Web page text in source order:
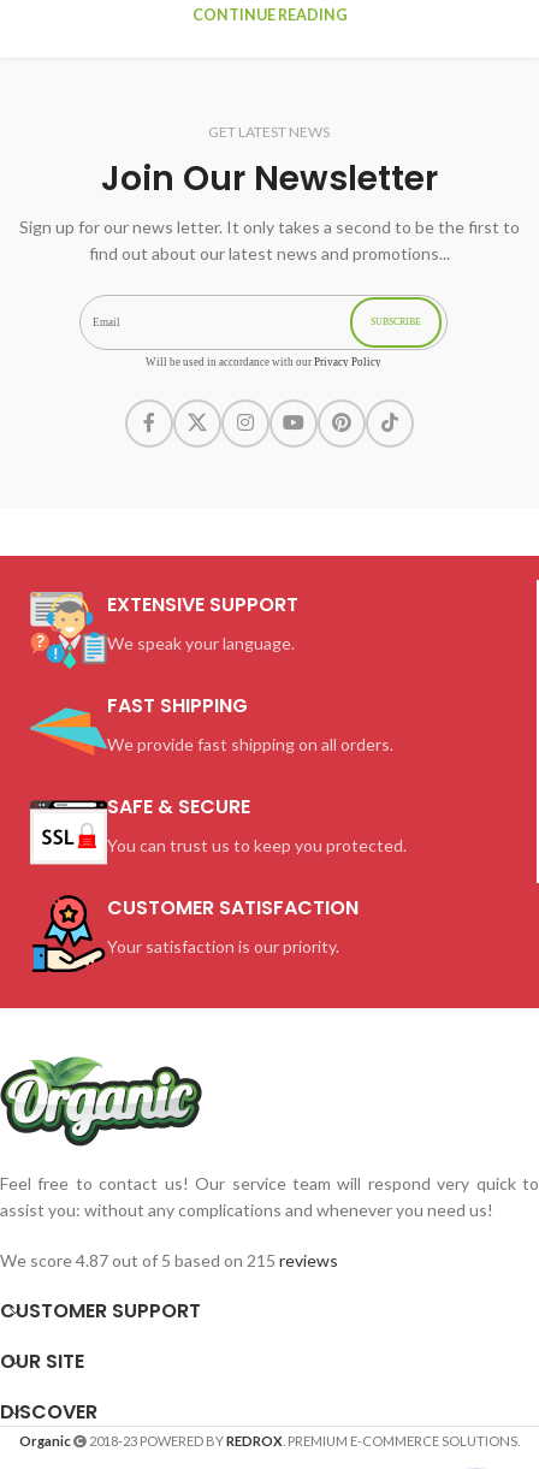
CONTINUE READING
GET LATEST NEWS
Join Our Newsletter
Sign up for our news letter. It only takes a second to be the first to
find out about our latest news and promotions...
Will be used in accordance with our Privacy Policy
SUBSCRIBE
EXTENSIVE SUPPORT
We speak your language.
FAST SHIPPING
We provide fast shipping on all orders.
SAFE & SECURE
You can trust us to keep you protected.
CUSTOMER SATISFACTION
Your satisfaction is our priority.
Feel free to contact us! Our service team will respond very quick to
assist you: without any complications and whenever you need us!
We score 4.87 out of 5 based on 215 reviews
CUSTOMER SUPPORT
OUR SITE
DISCOVER
Organic 2018-23 POWERED BYREDROX . PREMIUM E-COMMERCE SOLUTIONS.